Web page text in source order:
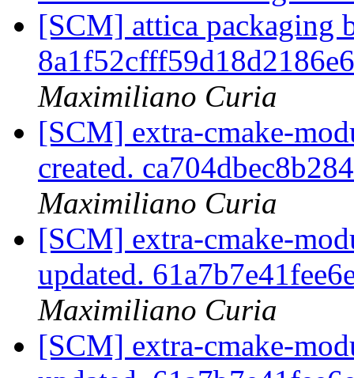
[SCM] attica packaging
Maximiliano Curia
[SCM] extra-cmake-
created.
Maximiliano Curia
[SCM] extra-cmake-
updated.
Maximiliano Curia
[SCM] extra-cmake-